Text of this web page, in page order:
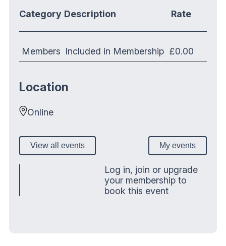
Category Description Rate
Members Included in Membership £0.00
Location
Online
View all events My events
Log in, join or upgrade
your membership to
book this event